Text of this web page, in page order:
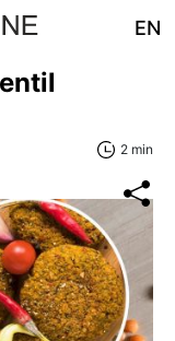
EN
2 min